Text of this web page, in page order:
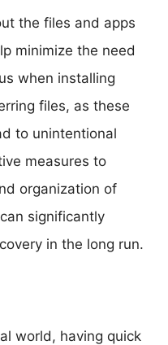
the files and apps
minimize the need
when installing
files, as these
to unintentional
measures to
organization of
significantly
in the long run.
world, having quick